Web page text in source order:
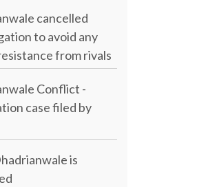
cancelled
to avoid any
from rivals
Conflict -
case filed by
is